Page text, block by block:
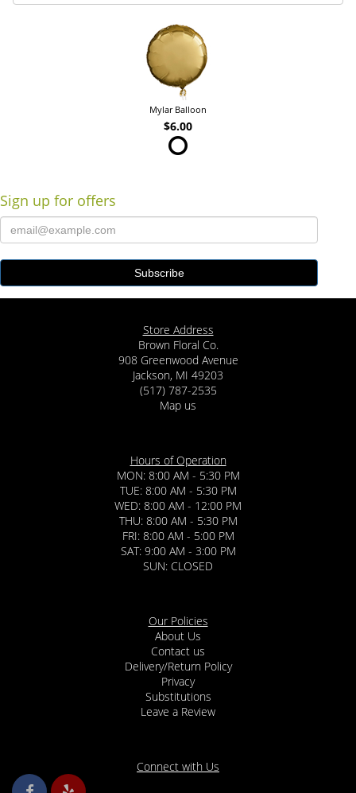
Mylar Balloon
$6.00
Sign up for offers
Store Address
Brown Floral Co.
908 Greenwood Avenue
Jackson, MI 49203
(517) 787-2535
Map us
Hours of Operation
MON: 8:00 AM - 5:30 PM
TUE: 8:00 AM - 5:30 PM
WED: 8:00 AM - 12:00 PM
THU: 8:00 AM - 5:30 PM
FRI: 8:00 AM - 5:00 PM
SAT: 9:00 AM - 3:00 PM
SUN: CLOSED
Our Policies
About Us
Contact us
Delivery/Return Policy
Privacy
Substitutions
Leave a Review
Connect with Us